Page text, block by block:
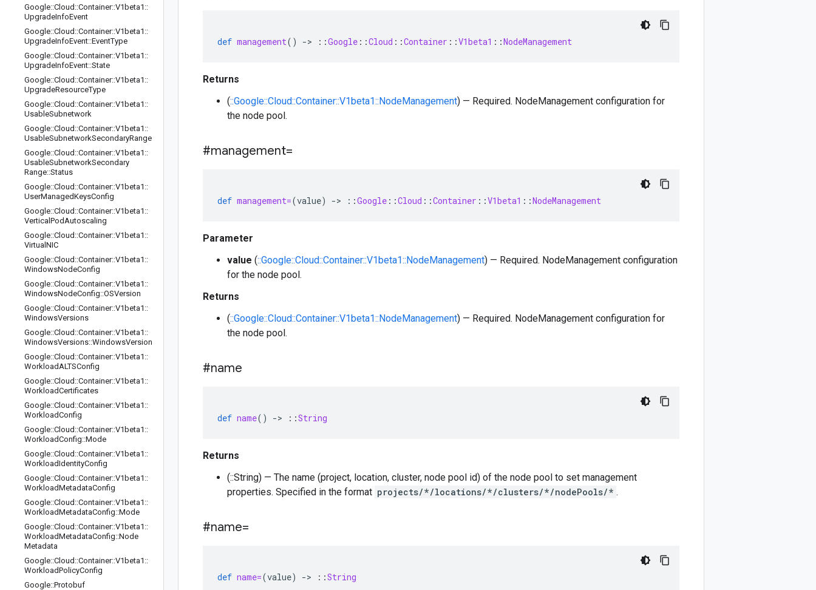
Google::Cloud ::Container::V1beta1 ::
UpgradeInfoEvent
Google::Cloud ::Container::V1beta1 ::
UpgradeInfoEvent::EventType
Google::Cloud ::Container::V1beta1 ::
UpgradeInfoEvent::State
Google::Cloud ::Container::V1beta1 ::
UpgradeResourceType
Google::Cloud ::Container::V1beta1 ::
UsableSubnetwork
Google::Cloud ::Container::V1beta1 ::
UsableSubnetworkSecondaryRange
Google::Cloud ::Container::V1beta1 ::
UsableSubnetworkSecondary
Range::Status
Google::Cloud ::Container::V1beta1 ::
UserManagedKeysConfig
Google::Cloud ::Container::V1beta1 ::
Vertical PodAutoscaling
Google::Cloud ::Container::V1beta1 ::
Virtual NIC
Google::Cloud ::Container::V1beta1 ::
WindowsNodeConfig
Google::Cloud ::Container::V1beta1 ::
WindowsNodeConfig::OSVersion
Google::Cloud ::Container::V1beta1 ::
WindowsVersions
Google::Cloud ::Container::V1beta1 ::
WindowsVersions::WindowsVersion
Google::Cloud ::Container::V1beta1 ::
WorkloadALTSConfig
Google::Cloud ::Container::V1beta1 ::
WorkloadCertificates
Google::Cloud ::Container::V1beta1 ::
WorkloadConfig
Google::Cloud ::Container::V1beta1 ::
WorkloadConfig::Mode
Google::Cloud ::Container::V1beta1 ::
WorkloadIdentityConfig
Google::Cloud ::Container::V1beta1 ::
WorkloadMetadataConfig
Google::Cloud ::Container::V1beta1 ::
WorkloadMetadataConfig::Mode
Google::Cloud ::Container::V1beta1 ::
WorkloadMetadataConfig::Node
Metadata
Google::Cloud ::Container::V1beta1 ::
WorkloadPolicyConfig
Google::Protobuf
def management() -> ::Google ::Cloud ::Container ::V1beta1 ::NodeManagement
Returns
(::Google::Cloud::Container::V1beta1::NodeManagement) — Required. NodeManagement configuration for
the node pool.
#management=
def management=(value) -> ::Google ::Cloud ::Container ::V1beta1 ::NodeManagement
Parameter
value (::Google::Cloud::Container::V1beta1::NodeManagement) — Required. NodeManagement configuration
for the node pool.
Returns
(::Google::Cloud::Container::V1beta1::NodeManagement) — Required. NodeManagement configuration for
the node pool.
#name
def name() -> ::String
Returns
(::String) — The name (project, location, cluster, node pool id) of the node pool to set management
properties. Specified in the format projects/*/locations/*/clusters/*/nodePools/* .
#name=
def name=(value) -> ::String